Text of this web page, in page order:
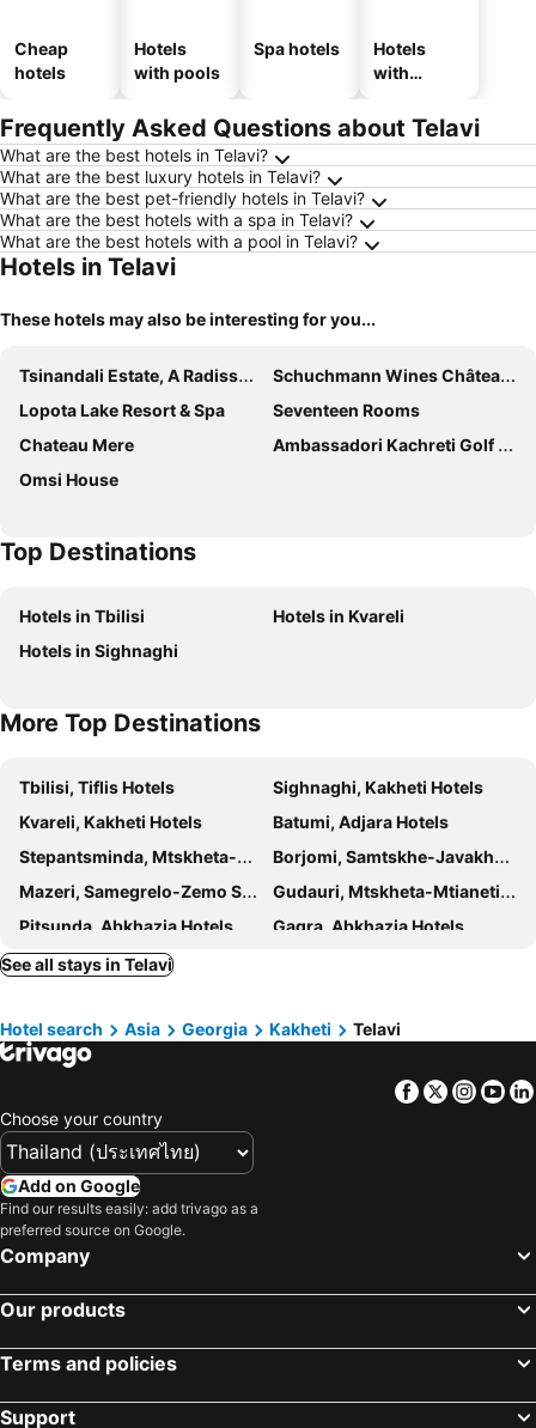
Cheap
hotels
Hotels
with pools
Spa hotels
Hotels
with
Frequently Asked Questions about Telavi
What are the best hotels in Telavi?
What are the best luxury hotels in Telavi?
What are the best pet-friendly hotels in Telavi?
What are the best hotels with a spa in Telavi?
What are the best hotels with a pool in Telavi?
Hotels in Telavi
These hotels may also be interesting for you...
Tsinandali Estate, A Radisson Collection Hotel
Schuchmann Wines Château,Villas & SPA
Lopota Lake Resort & Spa
Seventeen Rooms
Chateau Mere
Ambassadori Kachreti Golf Resort
Omsi House
Top Destinations
Hotels in Tbilisi
Hotels in Kvareli
Hotels in Sighnaghi
More Top Destinations
Tbilisi, Tiflis Hotels
Sighnaghi, Kakheti Hotels
Kvareli, Kakheti Hotels
Batumi, Adjara Hotels
Stepantsminda, Mtskheta-Mtianeti Hotels
Borjomi, Samtskhe-Javakheti Hotels
Mazeri, Samegrelo-Zemo Svaneti Hotels
Gudauri, Mtskheta-Mtianeti Hotels
Pitsunda, Abkhazia Hotels
Gagra, Abkhazia Hotels
See all stays in Telavi
Hotel search Asia Georgia Kakheti Telavi
Facebook
Twitter
Choose your country
Add on Google
Find our results easily: add trivago as a
preferred source on Google.
Company
Our products
Terms and policies
Support